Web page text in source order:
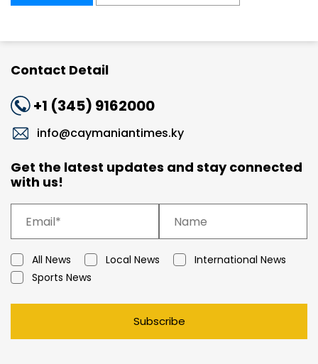
Contact Detail
+1 (345) 9162000
info@caymaniantimes.ky
Get the latest updates and stay connected
with us!
All News Local News
International News
Sports News
Subscribe